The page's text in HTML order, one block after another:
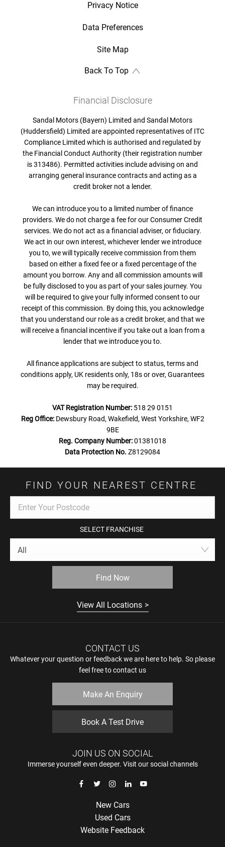
Privacy Notice
Data Preferences
Site Map
Back To Top
Financial Disclosure
Sandal Motors (Bayern) Limited and Sandal Motors
(Huddersfield) Limited are appointed representatives of ITC
Compliance Limited which is authorised and regulated by
the Financial Conduct Authority (their registration number
is 313486). Permitted activities include advising on and
arranging general insurance contracts and acting as a
credit broker not a lender.
We can introduce you to a limited number of finance
providers. We do not charge a fee for our Consumer Credit
services. We do not act as a financial adviser, or fiduciary.
We act in our own interest, whichever lender we introduce
you to, we will typically receive commission from them
based on either a fixed fee or a fixed percentage of the
amount you borrow. Any and all commission amounts will
be fully disclosed to you as part of your sales journey. You
will be required to give your fully informed consent to our
receipt of this commission. By doing this, you acknowledge
that you understand our role as a credit broker, and that we
will receive a financial incentive if you take out a loan from a
lender that we introduce you to.
All finance applications are subject to status, terms and
conditions apply, UK residents only, 18s or over, Guarantees
may be required.
VAT Registration Number: 518 29 0151
Reg Office:Dewsbury Road, Wakefield, West Yorkshire, WF2
9BE
Reg. Company Number:01381018
Data Protection No. Z8129084
FIND YOUR NEAREST CENTRE
SELECT FRANCHISE
All
Find Now
View All Locations
CONTACT US
Whatever your question or feedback we are here to help. So please
feel free to contact us
Make An Enquiry
Book A Test Drive
JOIN US ON SOCIAL
Immerse yourself even deeper. Visit our social channels
New Cars
Used Cars
Website Feedback